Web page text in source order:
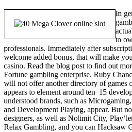
In
to
professionals. Immediately after
welcome added bonus, that will make
casino. Read the blog post to find out
Fortune gambling enterprise. Ruby
will not offer another directory of games
appears to element around ten–15
understood brands, such as
and Development Playing, appear. But
designers, as well as Nolimit City,
Relax Gambling, and you can Hacksaw